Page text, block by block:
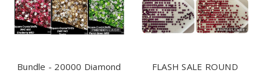
Bundle - 20000 Diamond
FLASH SALE ROUND